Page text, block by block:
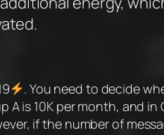
. You need to decide
is 10K per month, and in
if the number of